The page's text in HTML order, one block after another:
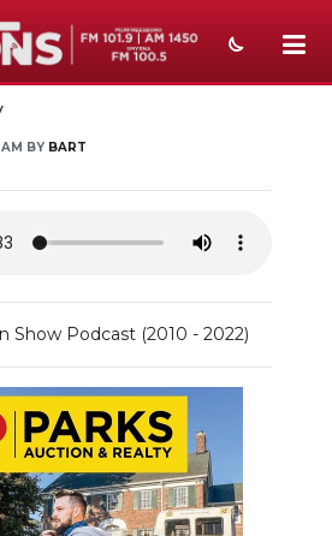
BY BART
Show Podcast (2010 - 2022)